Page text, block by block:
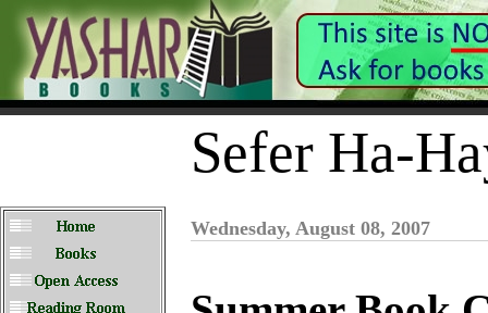
Sefer Ha-
Wednesday, August 08, 2007